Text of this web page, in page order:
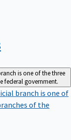
is one of the three
federal government.
branch is one of
of the